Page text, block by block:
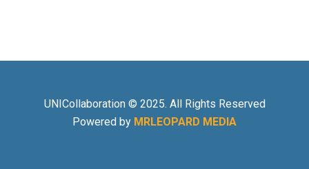
UNICollaboration © 2025. All Rights Reserved
Powered by MRLEOPARD MEDIA